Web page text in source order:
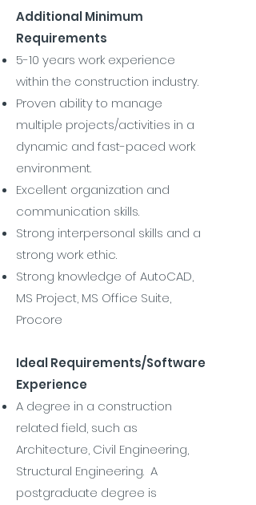
Additional Minimum
Requirements
5-10 years work experience
within the construction industry.
Proven ability to manage
multiple projects/activities in a
dynamic and fast-paced work
environment.
Excellent organization and
communication skills.
Strong interpersonal skills and a
strong work ethic.
Strong knowledge of AutoCAD,
MS Project, MS Office Suite,
Procore
Ideal Requirements/Software
Experience
A degree in a construction
related field, such as
Architecture, Civil Engineering,
Structural Engineering. A
postgraduate degree is